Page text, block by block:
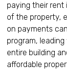
paying their rent
of the property,
on payments
program,
entire building
affordable